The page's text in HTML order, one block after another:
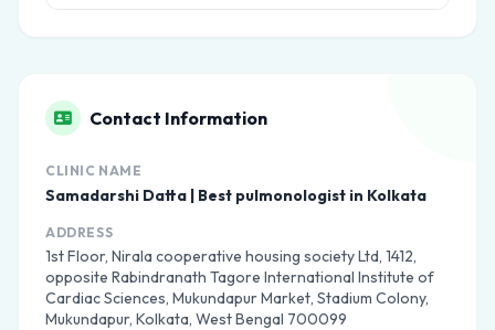
Contact Information
CLINIC NAME
Samadarshi Datta | Best pulmonologist in Kolkata
ADDRESS
1st Floor, Nirala cooperative housing society Ltd, 1412,
opposite Rabindranath Tagore International Institute of
Cardiac Sciences, Mukundapur Market, Stadium Colony,
Mukundapur, Kolkata, West Bengal 700099